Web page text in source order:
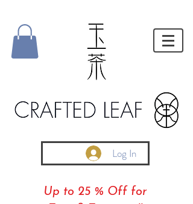
Log In
Up to 25 % Off for